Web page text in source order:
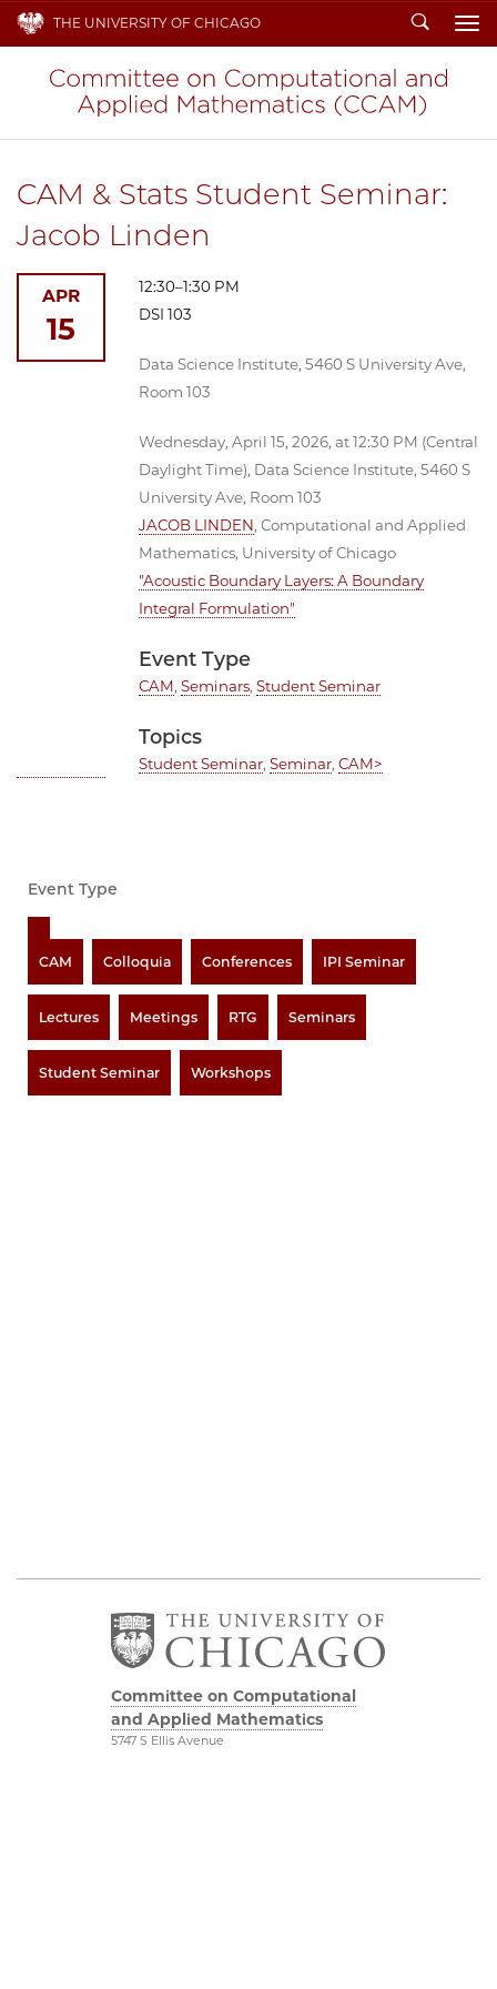
THE UNIVERSITY OF CHICAGO Search
CAM & Stats Student Seminar:
Jacob Linden
12:30–1:30 PM
DSI 103
Data Science Institute, 5460 S University Ave,
Room 103
Wednesday, April 15, 2026, at 12:30 PM (Central
Daylight Time), Data Science Institute, 5460 S
University Ave, Room 103
JACOB LINDEN, Computational and Applied
Mathematics, University of Chicago
"Acoustic Boundary Layers: A Boundary
Integral Formulation"
Event Type
CAM, Seminars, Student Seminar
Topics
Student Seminar, Seminar, CAM>
APR
15
Event Type
CAM Colloquia Conferences IPI Seminar
Lectures Meetings RTG Seminars
Student Seminar Workshops
Committee on Computational
and Applied Mathematics
5747 S Ellis Avenue